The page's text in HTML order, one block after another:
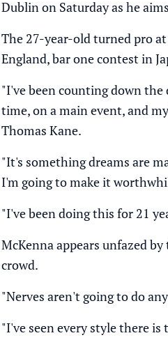
Dublin on Saturday as he
The 27-year-old turned pro
England, bar one contest in
"I've been counting down
time, on a main event, and
Thomas Kane.
"It's something dreams are
I'm going to make it
"I've been doing this for 21
McKenna appears unfazed
crowd.
"Nerves aren't going to do
"I've seen every style there